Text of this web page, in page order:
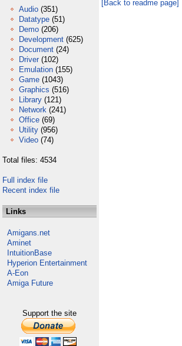
Audio (351)
Datatype (51)
Demo (206)
Development (625)
Document (24)
Driver (102)
Emulation (155)
Game (1043)
Graphics (516)
Library (121)
Network (241)
Office (69)
Utility (956)
Video (74)
Total files: 4534
Full index file
Recent index file
Links
Amigans.net
Aminet
IntuitionBase
Hyperion Entertainment
A-Eon
Amiga Future
Support the site
[Back to readme page]